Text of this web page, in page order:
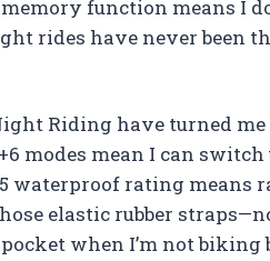
function means I
rides have never been
Riding have turned
modes mean I can
waterproof rating means
elastic rubber
when I’m not biking